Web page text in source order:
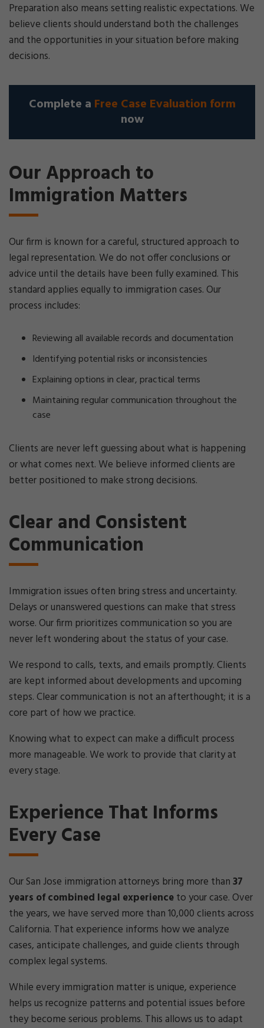
Preparation also means setting realistic expectations. We
believe clients should understand both the challenges
and the opportunities in your situation before making
decisions.
Complete a Free Case Evaluation form
now
Our Approach to
Immigration Matters
Our firm is known for a careful, structured approach to
legal representation. We do not offer conclusions or
advice until the details have been fully examined. This
standard applies equally to immigration cases. Our
process includes:
Reviewing all available records and documentation
Identifying potential risks or inconsistencies
Explaining options in clear, practical terms
Maintaining regular communication throughout the
case
Clients are never left guessing about what is happening
or what comes next. We believe informed clients are
better positioned to make strong decisions.
Clear and Consistent
Communication
Immigration issues often bring stress and uncertainty.
Delays or unanswered questions can make that stress
worse. Our firm prioritizes communication so you are
never left wondering about the status of your case.
We respond to calls, texts, and emails promptly. Clients
are kept informed about developments and upcoming
steps. Clear communication is not an afterthought; it is a
core part of how we practice.
Knowing what to expect can make a difficult process
more manageable. We work to provide that clarity at
every stage.
Experience That Informs
Every Case
Our San Jose immigration attorneys bring more than37
years of combined legal experienceto your case. Over
the years, we have served more than 10,000 clients across
California. That experience informs how we analyze
cases, anticipate challenges, and guide clients through
complex legal systems.
While every immigration matter is unique, experience
helps us recognize patterns and potential issues before
they become serious problems. This allows us to adapt